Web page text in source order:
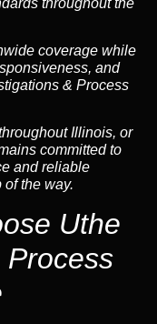
coverage while
and
& Process
Illinois, or
committed to
and reliable
the way.
Uthe
Process